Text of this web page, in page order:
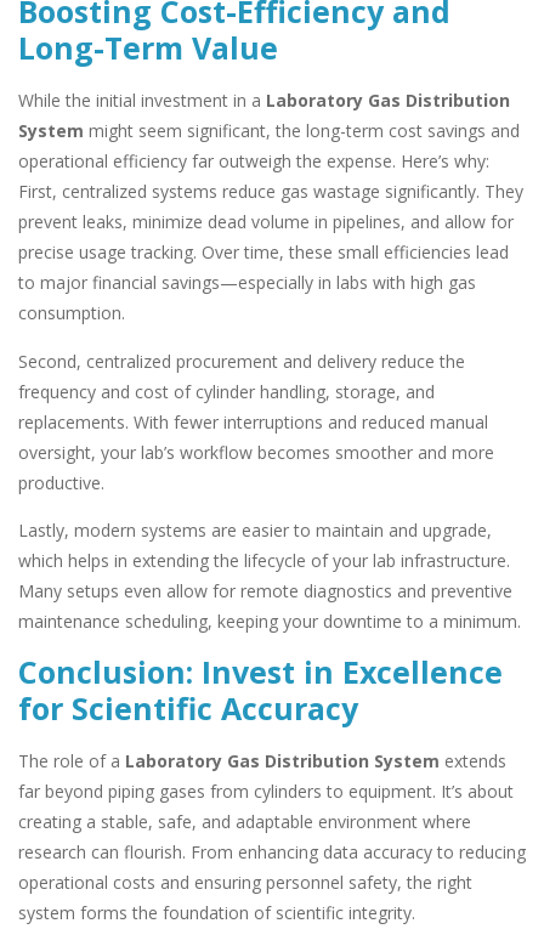
Boosting Cost-Efficiency and
Long-Term Value
While the initial investment in a Laboratory Gas Distribution
System might seem significant, the long-term cost savings and
operational efficiency far outweigh the expense. Here’s why:
First, centralized systems reduce gas wastage significantly. They
prevent leaks, minimize dead volume in pipelines, and allow for
precise usage tracking. Over time, these small efficiencies lead
to major financial savings—especially in labs with high gas
consumption.
Second, centralized procurement and delivery reduce the
frequency and cost of cylinder handling, storage, and
replacements. With fewer interruptions and reduced manual
oversight, your lab’s workflow becomes smoother and more
productive.
Lastly, modern systems are easier to maintain and upgrade,
which helps in extending the lifecycle of your lab infrastructure.
Many setups even allow for remote diagnostics and preventive
maintenance scheduling, keeping your downtime to a minimum.
Conclusion: Invest in Excellence
for Scientific Accuracy
The role of a Laboratory Gas Distribution System extends
far beyond piping gases from cylinders to equipment. It’s about
creating a stable, safe, and adaptable environment where
research can flourish. From enhancing data accuracy to reducing
operational costs and ensuring personnel safety, the right
system forms the foundation of scientific integrity.